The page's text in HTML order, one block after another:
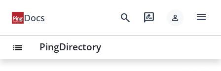
Docs search rate_review person menu
list PingDirectory